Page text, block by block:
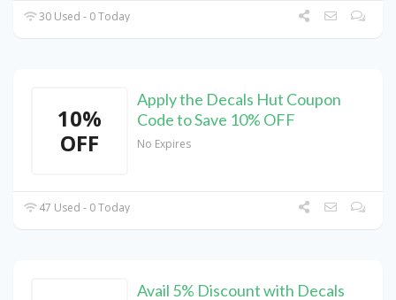
30 Used - 0 Today
10%
OFF
Apply the Decals Hut Coupon
Code to Save 10% OFF
No Expires
47 Used - 0 Today
Avail 5% Discount with Decals